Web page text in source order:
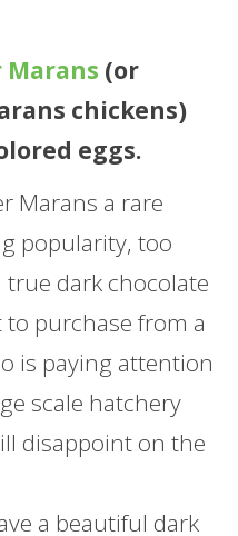
Marans (or
chickens)
eggs.
Marans a rare
popularity, too
true dark chocolate
purchase from a
is paying attention
scale hatchery
disappoint on the
a beautiful dark